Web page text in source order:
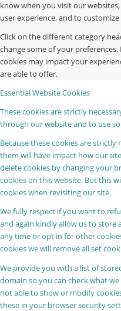
know when you visit our
user experience, and to
Click on the different category
change some of your
cookies may impact your
are able to offer.
Essential Website Cookies
These cookies are strictly
through our website and to use
Because these cookies are
them will have impact how our
delete cookies by changing your
cookies on this website. But this
cookies when revisiting our site.
We fully respect if you want to
and again kindly allow us to store
any time or opt in for other
cookies we will remove all set
We provide you with a list of
domain so you can check what
not able to show or modify
these in your browser security